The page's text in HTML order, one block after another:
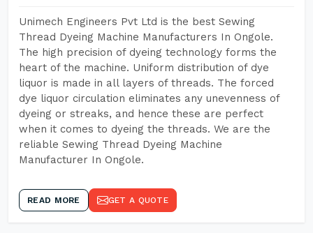
Unimech Engineers Pvt Ltd is the best Sewing
Thread Dyeing Machine Manufacturers In Ongole.
The high precision of dyeing technology forms the
heart of the machine. Uniform distribution of dye
liquor is made in all layers of threads. The forced
dye liquor circulation eliminates any unevenness of
dyeing or streaks, and hence these are perfect
when it comes to dyeing the threads. We are the
reliable Sewing Thread Dyeing Machine
Manufacturer In Ongole.
READ MORE GET A QUOTE